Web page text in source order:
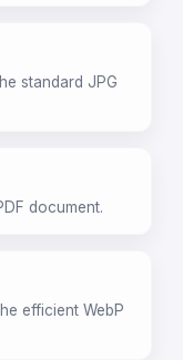
standard JPG
document.
efficient WebP